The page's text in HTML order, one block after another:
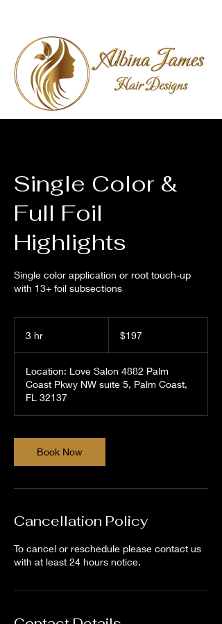
Single Color &
Full Foil
Highlights
Single color application or root touch-up
with 13+ foil subsections
3 hr
dollars$197
Location: Love Salon 4882 Palm
Coast Pkwy NW suite 5, Palm Coast,
FL 32137
Book Now
Cancellation Policy
To cancel or reschedule please contact us
with at least 24 hours notice.